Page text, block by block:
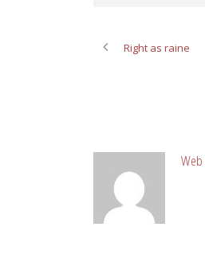
Right as raine